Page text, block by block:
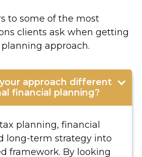
to some of the most
clients ask when getting
approach.
approach different
financial planning?
planning, financial
long-term strategy into
framework. By looking